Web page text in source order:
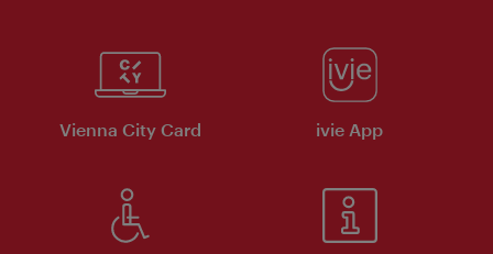
Vienna City Card ivie App